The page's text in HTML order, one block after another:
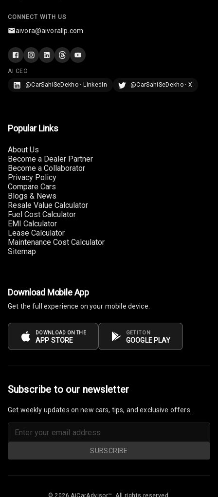
Paddles
U S B Charger
Front
U S B Charger
Storage
Leather
Driver Display
Tachometer
Electronic Multi
Digital Clock
Digital
Digital Fuel
CONNECT WITH US
aivora@aivorallp.com
AI CEO
@CarSahiSeDekho · LinkedIn
@CarSahiSeDekho · X
Popular Links
About Us
Become a Dealer Partner
Become a Collaborator
Privacy Policy
Compare Cars
Blogs & News
Resale Value Calculator
Fuel Cost Calculator
EMI Calculator
Lease Calculator
Maintenance Cost Calculator
Sitemap
Download Mobile App
Get the full experience on your mobile device.
DOWNLOAD ON THE
APP STORE
GET IT ON
GOOGLE PLAY
Subscribe to our newsletter
Get weekly updates on new cars, tips, and exclusive offers.
SUBSCRIBE